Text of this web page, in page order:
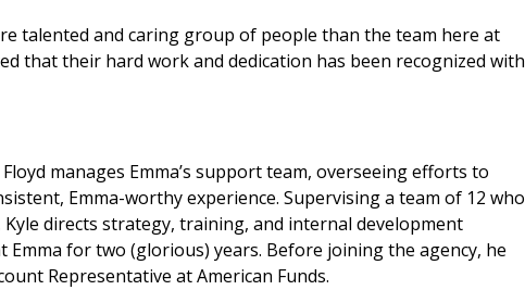
talented and caring group of people than the team here at
that their hard work and dedication has been recognized with
manages Emma’s support team, overseeing efforts to
Emma-worthy experience. Supervising a team of 12 who
Kyle directs strategy, training, and internal development
Emma for two (glorious) years. Before joining the agency, he
Representative at American Funds.